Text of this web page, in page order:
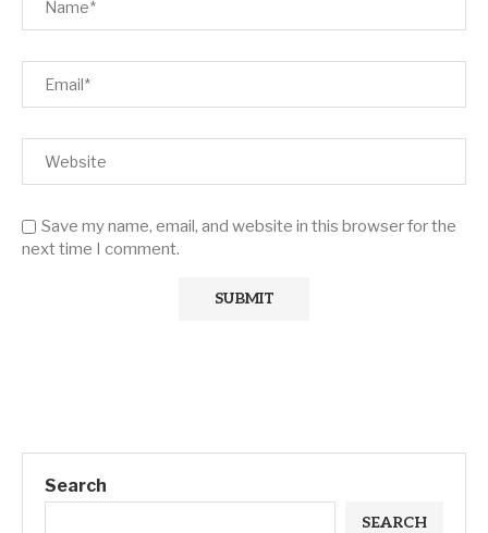
Save my name, email, and website in this browser for the
next time I comment.
Search
SEARCH